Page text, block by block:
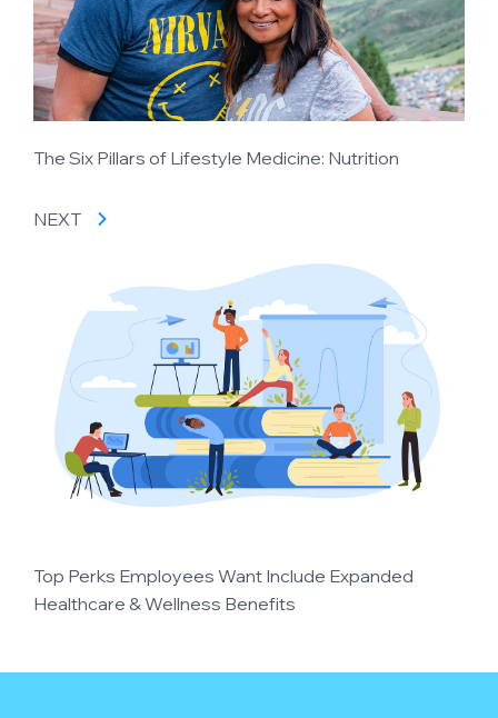
The Six Pillars of Lifestyle Medicine: Nutrition
NEXT
Top Perks Employees Want Include Expanded
Healthcare & Wellness Benefits